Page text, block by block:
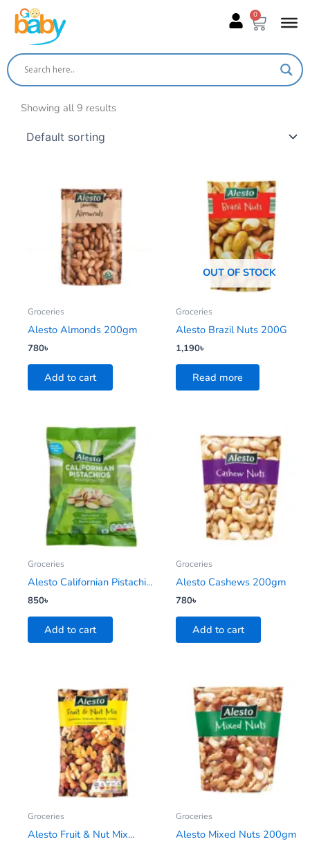
content
0
Cart
Showing all 9 results
Groceries
Alesto Almonds 200gm
780৳
Add to cart
OUT OF STOCK
Groceries
Alesto Brazil Nuts 200G
1,190৳
Read more
Groceries
Alesto Californian Pistachi...
850৳
Add to cart
Groceries
Alesto Cashews 200gm
780৳
Add to cart
Groceries
Alesto Fruit & Nut Mix...
Groceries
Alesto Mixed Nuts 200gm